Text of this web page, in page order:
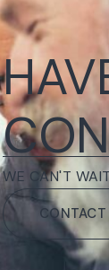
WE CAN'T WAIT
CONTACT